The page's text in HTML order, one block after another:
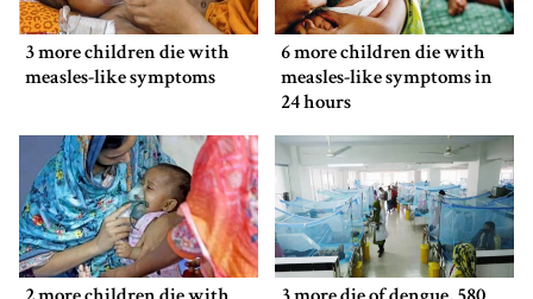
3 more children die with
measles-like symptoms
6 more children die with
measles-like symptoms in
24 hours